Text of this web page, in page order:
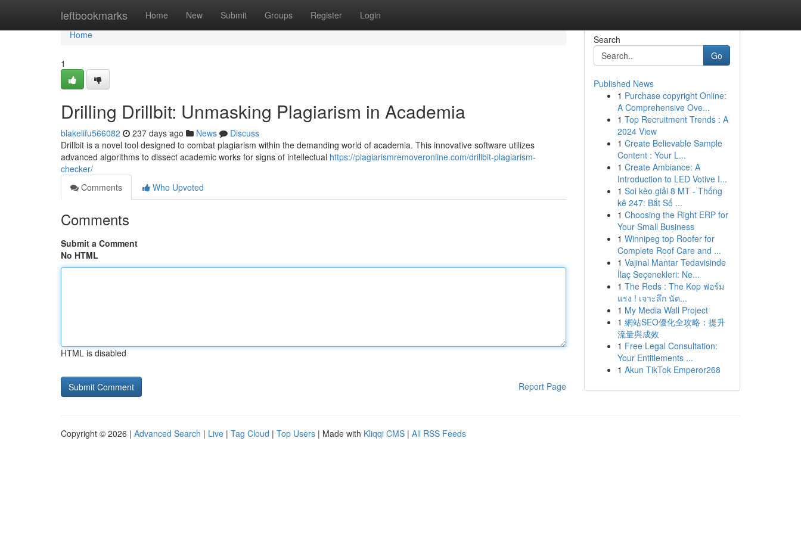
leftbookmarks Home New Submit Groups Register Login
Home
Home
1
Drilling Drillbit: Unmasking Plagiarism in Academia
blakelifu566082 237 days ago News
Discuss
Drillbit is a novel tool designed to combat plagiarism within the demanding world of academia. This innovative software utilizes
advanced algorithms to dissect academic works for signs of intellectual https://plagiarismremoveronline.com/drillbit-plagiarism-
checker/
Comments
Who Upvoted
Comments
Submit a Comment
No HTML
HTML is disabled
Report Page
Search
Go
Published News
1 Purchase copyright Online:
A Comprehensive Ove...
1 Top Recruitment Trends : A
2024 View
1 Create Believable Sample
Content : Your L...
1 Create Ambiance: A
Introduction to LED Votive I...
1 Soi kèo giải 8 MT - Thống
kê 247: Bắt Số ...
1 Choosing the Right ERP for
Your Small Business
1 Winnipeg top Roofer for
Complete Roof Care and ...
1 Vajinal Mantar Tedavisinde
İlaç Seçenekleri: Ne...
1 The Reds : The Kop ฟอร์ม
แรง ! เจาะลึก นัด...
1 My Media Wall Project
1 網站SEO優化全攻略：提升
流量與成效
1 Free Legal Consultation:
Your Entitlements ...
1 Akun TikTok Emperor268
Copyright © 2026 | Advanced Search | Live | Tag Cloud | Top Users | Made with Kliqqi CMS | All RSS Feeds